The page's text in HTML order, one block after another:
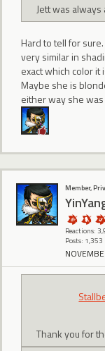
Jett was always
Hard to tell for
very similar in
exact which color it
Maybe she is
either way she
Member,
Reactions:
Posts: 1,353
Thank you for